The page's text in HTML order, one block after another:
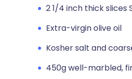
2 1/4 inch thick slices
Extra-virgin olive oil
Kosher salt and
450g well-marbled,